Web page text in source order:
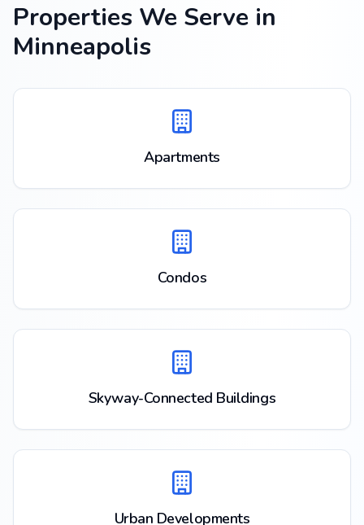
Properties We Serve in
Minneapolis
Apartments
Condos
Skyway-Connected Buildings
Urban Developments